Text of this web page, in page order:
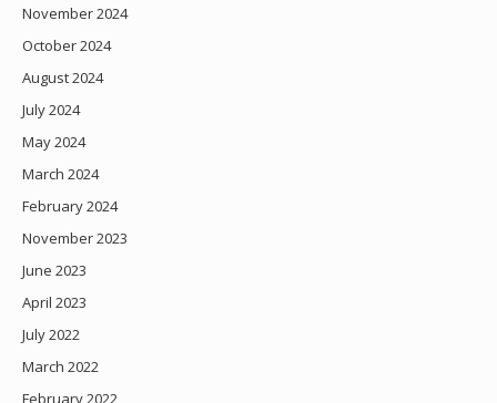
November 2024
October 2024
August 2024
July 2024
May 2024
March 2024
February 2024
November 2023
June 2023
April 2023
July 2022
March 2022
February 2022